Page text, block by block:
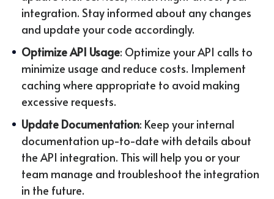
integration. Stay informed about any changes
and update your code accordingly.
Optimize API Usage: Optimize your API calls to
minimize usage and reduce costs. Implement
caching where appropriate to avoid making
excessive requests.
Update Documentation: Keep your internal
documentation up-to-date with details about
the API integration. This will help you or your
team manage and troubleshoot the integration
in the future.